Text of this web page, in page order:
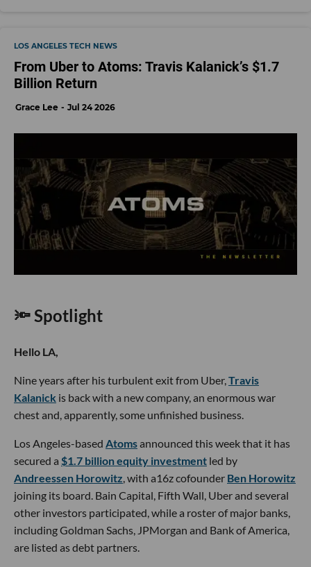
LOS ANGELES TECH NEWS
From Uber to Atoms: Travis Kalanick’s $1.7
Billion Return
Grace Lee Jul 24 2026
🔦 Spotlight
Hello LA,
Nine years after his turbulent exit from Uber, Travis
Kalanick is back with a new company, an enormous war
chest and, apparently, some unfinished business.
Los Angeles-based Atomsannounced this week that it has
secured a $1.7 billion equity investment led by
Andreessen Horowitz , with a16z cofounder Ben Horowitz
joining its board. Bain Capital, Fifth Wall, Uber and several
other investors participated, while a roster of major banks,
including Goldman Sachs, JPMorgan and Bank of America,
are listed as debt partners.